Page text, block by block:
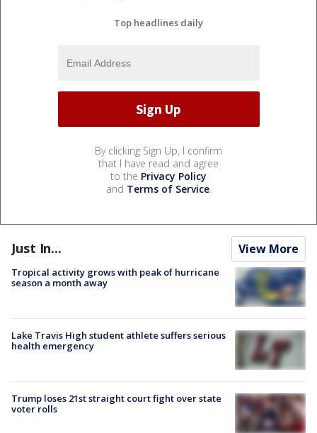
Top headlines daily
By clicking Sign Up, I confirm
that I have read and agree
to the Privacy Policy
and Terms of Service.
Just In... View More
Tropical activity grows with peak of hurricane
season a month away
Lake Travis High student athlete suffers serious
health emergency
Trump loses 21st straight court fight over state
voter rolls